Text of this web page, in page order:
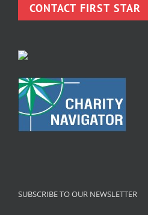
CONTACT FIRST STAR
SUBSCRIBE TO OUR NEWSLETTER